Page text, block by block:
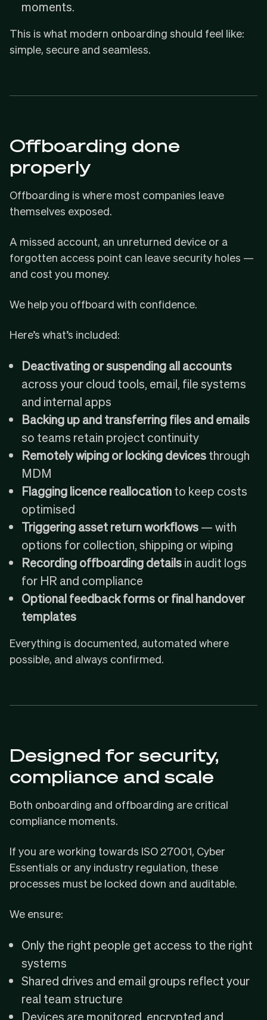
moments.
This is what modern onboarding should feel like:
simple, secure and seamless.
Offboarding done
properly
Offboarding is where most companies leave
themselves exposed.
A missed account, an unreturned device or a
forgotten access point can leave security holes —
and cost you money.
We help you offboard with confidence.
Here’s what’s included:
Deactivating or suspending all accounts
across your cloud tools, email, file systems
and internal apps
Backing up and transferring files and emails
so teams retain project continuity
Remotely wiping or locking devicesthrough
MDM
Flagging licence reallocationto keep costs
optimised
Triggering asset return workflows— with
options for collection, shipping or wiping
Recording offboarding detailsin audit logs
for HR and compliance
Optional feedback forms or final handover
templates
Everything is documented, automated where
possible, and always confirmed.
Designed for security,
compliance and scale
Both onboarding and offboarding are critical
compliance moments.
If you are working towards ISO 27001, Cyber
Essentials or any industry regulation, these
processes must be locked down and auditable.
We ensure:
Only the right people get access to the right
systems
Shared drives and email groups reflect your
real team structure
Devices are monitored, encrypted and